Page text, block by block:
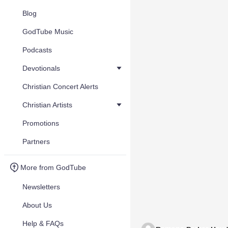
Blog
GodTube Music
Podcasts
Devotionals
Christian Concert Alerts
Christian Artists
Promotions
Partners
More from GodTube
Newsletters
About Us
Help & FAQs